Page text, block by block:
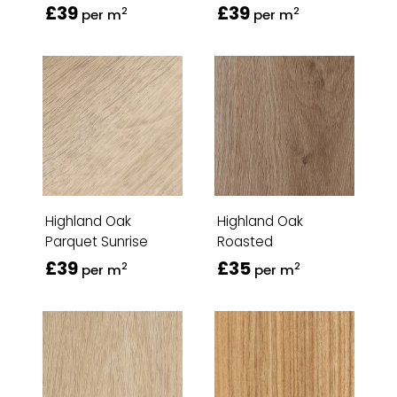
£39 per m2 £39 per m2
Highland Oak
Parquet Sunrise
£39 per m2
Highland Oak
Roasted
£35 per m2